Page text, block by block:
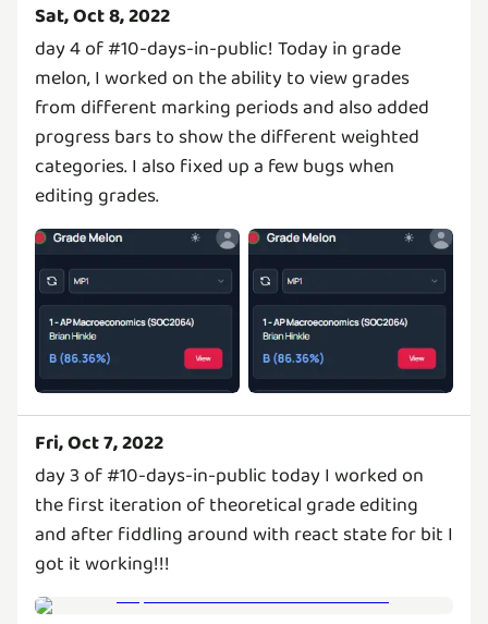
Sat, Oct 8, 2022
day 4 of #10-days-in-public! Today in grade
melon, I worked on the ability to view grades
from different marking periods and also added
progress bars to show the different weighted
categories. I also fixed up a few bugs when
editing grades.
Fri, Oct 7, 2022
day 3 of #10-days-in-public today I worked on
the first iteration of theoretical grade editing
and after fiddling around with react state for bit I
got it working!!!